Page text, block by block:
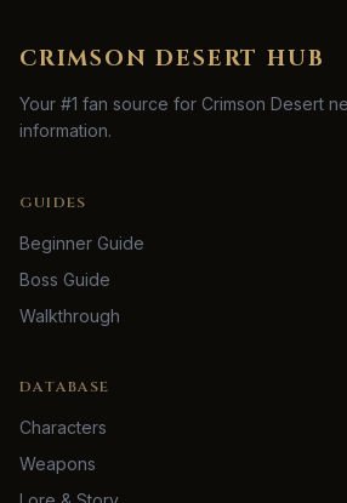
CRIMSON DESERT HUB
Your #1 fan source for Crimson Desert
information.
GUIDES
Beginner Guide
Boss Guide
Walkthrough
DATABASE
Characters
Weapons